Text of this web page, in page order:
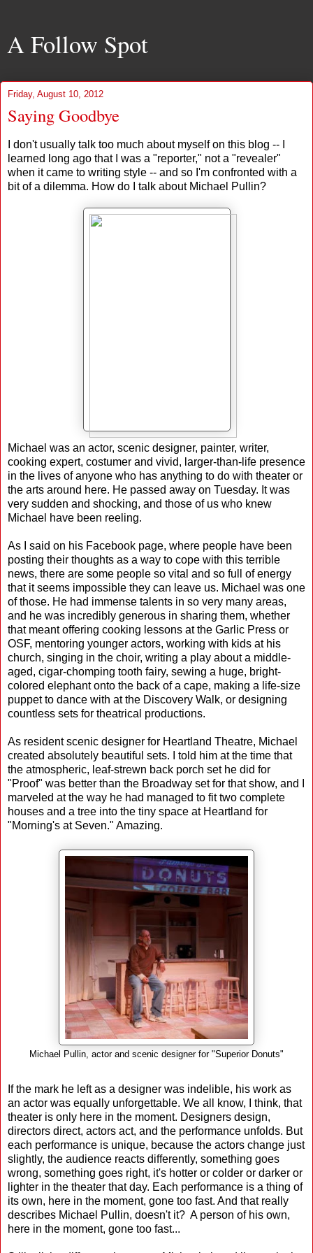
A Follow Spot
Friday, August 10, 2012
Saying Goodbye
I don't usually talk too much about myself on this blog -- I
learned long ago that I was a "reporter," not a "revealer"
when it came to writing style -- and so I'm confronted with a
bit of a dilemma. How do I talk about Michael Pullin?
Michael was an actor, scenic designer, painter, writer,
cooking expert, costumer and vivid, larger-than-life presence
in the lives of anyone who has anything to do with theater or
the arts around here. He passed away on Tuesday. It was
very sudden and shocking, and those of us who knew
Michael have been reeling.
As I said on his Facebook page, where people have been
posting their thoughts as a way to cope with this terrible
news, there are some people so vital and so full of energy
that it seems impossible they can leave us. Michael was one
of those. He had immense talents in so very many areas,
and he was incredibly generous in sharing them, whether
that meant offering cooking lessons at the Garlic Press or
OSF, mentoring younger actors, working with kids at his
church, singing in the choir, writing a play about a middle-
aged, cigar-chomping tooth fairy, sewing a huge, bright-
colored elephant onto the back of a cape, making a life-size
puppet to dance with at the Discovery Walk, or designing
countless sets for theatrical productions.
As resident scenic designer for Heartland Theatre, Michael
created absolutely beautiful sets. I told him at the time that
the atmospheric, leaf-strewn back porch set he did for
"Proof" was better than the Broadway set for that show, and I
marveled at the way he had managed to fit two complete
houses and a tree into the tiny space at Heartland for
"Morning's at Seven." Amazing.
Michael Pullin, actor and scenic designer for "Superior Donuts"
If the mark he left as a designer was indelible, his work as
an actor was equally unforgettable. We all know, I think, that
theater is only here in the moment. Designers design,
directors direct, actors act, and the performance unfolds. But
each performance is unique, because the actors change just
slightly, the audience reacts differently, something goes
wrong, something goes right, it's hotter or colder or darker or
lighter in the theater that day. Each performance is a thing of
its own, here in the moment, gone too fast. And that really
describes Michael Pullin, doesn't it? A person of his own,
here in the moment, gone too fast...